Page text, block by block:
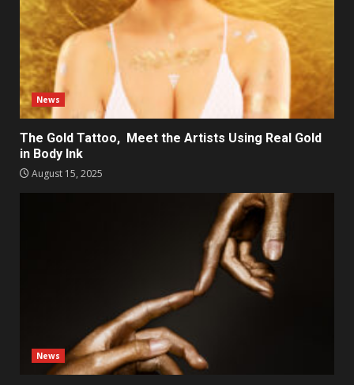
News
The Gold Tattoo, Meet the Artists Using Real Gold
in Body Ink
August 15, 2025
News